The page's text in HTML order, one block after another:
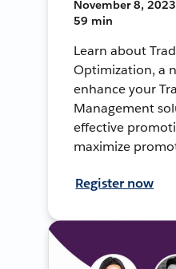
November 8, 2023
59 min
Learn about
Optimization, a
enhance your
Management
effective
maximize
Register now